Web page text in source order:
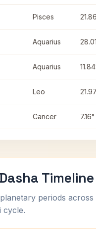
Pisces
Aquarius
Aquarius
Leo
Cancer 7.16°
Timeline
periods across
cycle.